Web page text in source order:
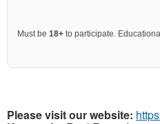
Must be 18+ to participate.
Please visit our website: